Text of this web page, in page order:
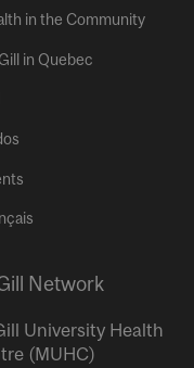
in the Community
in Quebec
Network
University Health
(MUHC)